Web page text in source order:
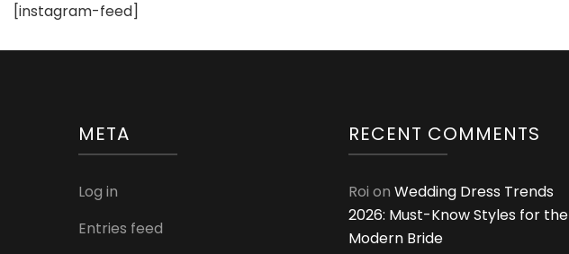
[instagram-feed]
META
Log in
Entries feed
RECENT COMMENTS
Roi on Wedding Dress Trends
2026: Must-Know Styles for the
Modern Bride